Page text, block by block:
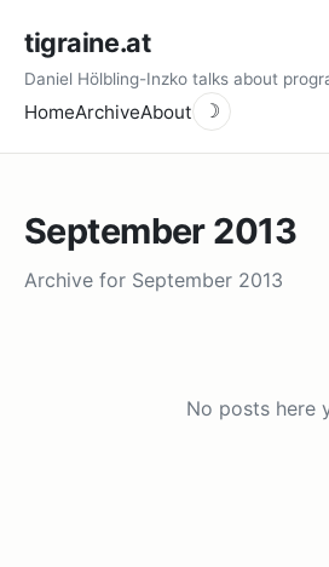
tigraine.at
Daniel Hölbling-Inzko talks about
HomeArchiveAbout ☽
September 2013
Archive for September 2013
No posts here